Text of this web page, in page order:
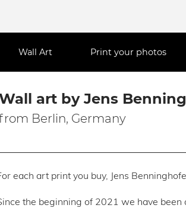
Wall Art Print your photos
art by Jens
Berlin, Germany
each art print you buy, Jens
the beginning of 2021 we have been